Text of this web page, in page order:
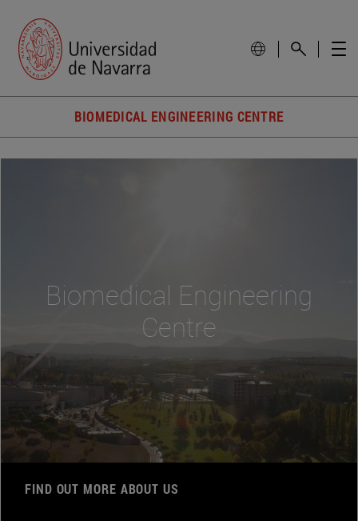
BIOMEDICAL ENGINEERING CENTRE
Biomedical Engineering
Centre
FIND OUT MORE ABOUT US